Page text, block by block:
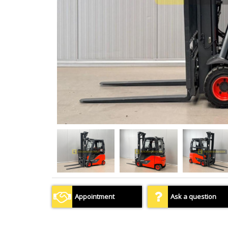
Appointment Ask a question